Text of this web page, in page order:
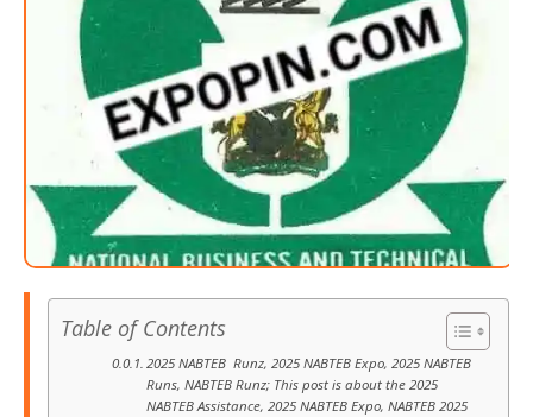
Table of Contents
2025 NABTEB Runz, 2025 NABTEB Expo, 2025 NABTEB
Runs, NABTEB Runz; This post is about the 2025
NABTEB Assistance, 2025 NABTEB Expo, NABTEB 2025